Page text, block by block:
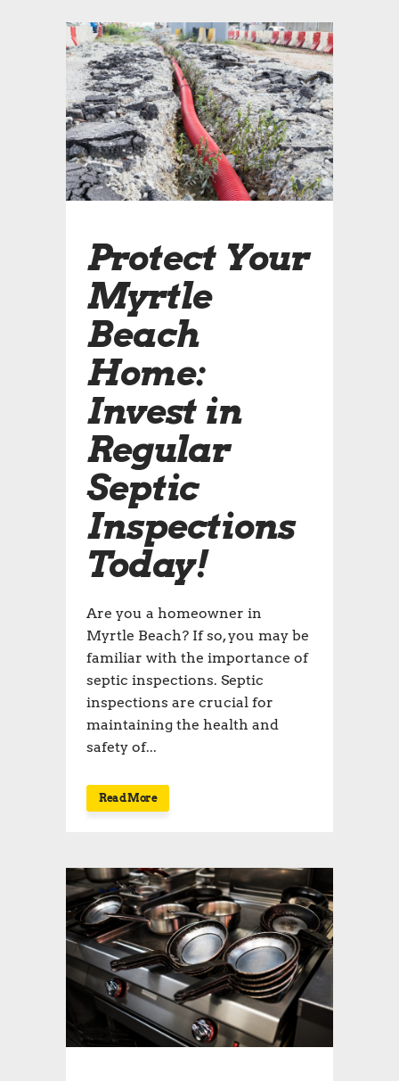
Protect Your
Myrtle
Beach
Home:
Invest in
Regular
Septic
Inspections
Today!
Are you a homeowner in
Myrtle Beach? If so, you may be
familiar with the importance of
septic inspections. Septic
inspections are crucial for
maintaining the health and
safety of...
Read More